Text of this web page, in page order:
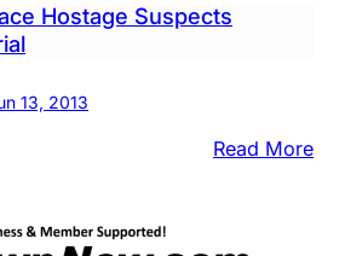
Hostage Suspects
13, 2013
Read More: